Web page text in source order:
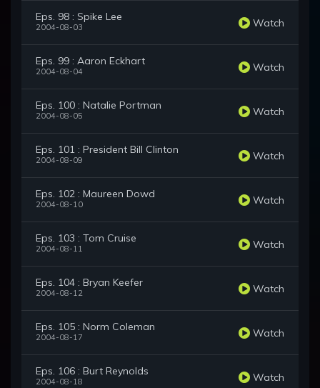
Eps. 98 : Spike Lee
2004-08-03 Watch
Eps. 99 : Aaron Eckhart
2004-08-04 Watch
Eps. 100 : Natalie Portman
2004-08-05 Watch
Eps. 101 : President Bill Clinton
2004-08-09 Watch
Eps. 102 : Maureen Dowd
2004-08-10 Watch
Eps. 103 : Tom Cruise
2004-08-11 Watch
Eps. 104 : Bryan Keefer
2004-08-12 Watch
Eps. 105 : Norm Coleman
2004-08-17 Watch
Eps. 106 : Burt Reynolds
2004-08-18 Watch